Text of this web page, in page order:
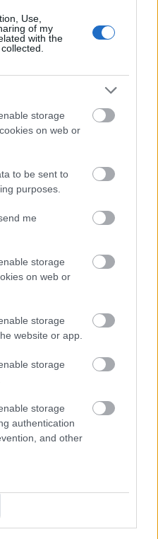
Use,
of my
with the
storage
on web or
to be sent to
purposes.
me
storage
on web or
storage
website or app.
storage
storage
authentication
and other
Atomic tar nå imot
utstyrskontrakt 26-27
Mer betalt innhold
med
i